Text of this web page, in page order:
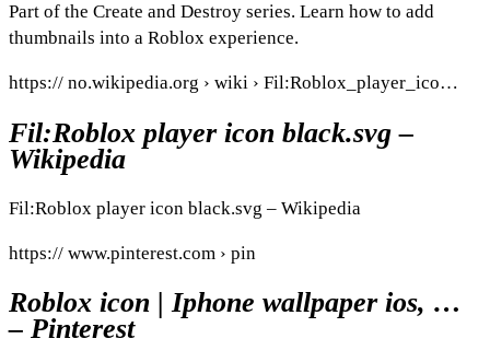
Part of the Create and Destroy series. Learn how to add
thumbnails into a Roblox experience.
https:// no.wikipedia.org › wiki › Fil:Roblox_player_ico…
Fil:Roblox player icon black.svg –
Wikipedia
Fil:Roblox player icon black.svg – Wikipedia
https:// www.pinterest.com › pin
Roblox icon | Iphone wallpaper ios, …
– Pinterest